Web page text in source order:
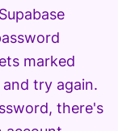
marked
try again.
there's